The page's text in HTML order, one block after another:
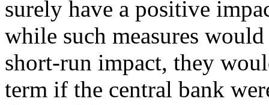
surely have a positive
while such measures
short-run impact, they
term if the central bank